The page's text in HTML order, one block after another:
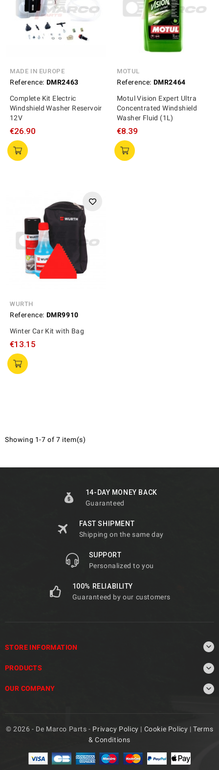
MADE IN EUROPE
Reference: DMR2463
Complete Kit Electric
Windshield Washer Reservoir
12V
€26.90
MOTUL
Reference: DMR2464
Motul Vision Expert Ultra
Concentrated Windshield
Washer Fluid (1L)
€8.39
WURTH
Reference: DMR9910
Winter Car Kit with Bag
€13.15
Showing 1-7 of 7 item(s)
14-DAY MONEY BACK
Guaranteed
FAST SHIPMENT
Shipping on the same day
SUPPORT
Personalized to you
100% RELIABILITY
Guaranteed by our customers
STORE INFORMATION 
PRODUCTS 
OUR COMPANY 
© 2026 - De Marco Parts - Privacy Policy | Cookie Policy |Terms
& Conditions